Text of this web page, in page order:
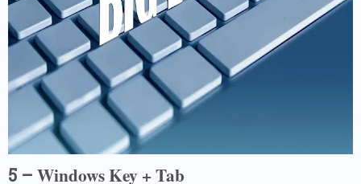
5 – Windows Key + Tab